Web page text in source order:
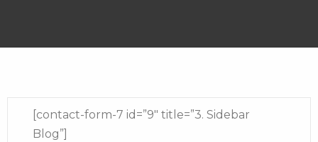
[contact-form-7 id=”9″ title=”3. Sidebar
Blog”]